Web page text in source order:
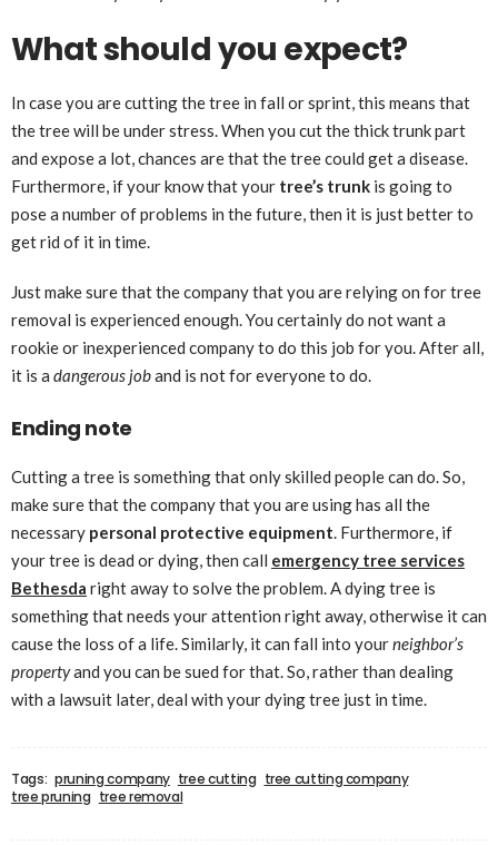
What should you expect?
In case you are cutting the tree in fall or sprint, this means that
the tree will be under stress. When you cut the thick trunk part
and expose a lot, chances are that the tree could get a disease.
Furthermore, if your know that your tree’s trunk is going to
pose a number of problems in the future, then it is just better to
get rid of it in time.
Just make sure that the company that you are relying on for tree
removal is experienced enough. You certainly do not want a
rookie or inexperienced company to do this job for you. After all,
it is a dangerous joband is not for everyone to do.
Ending note
Cutting a tree is something that only skilled people can do. So,
make sure that the company that you are using has all the
necessary personal protective equipment. Furthermore, if
your tree is dead or dying, then call emergency tree services
Bethesda right away to solve the problem. A dying tree is
something that needs your attention right away, otherwise it can
cause the loss of a life. Similarly, it can fall into yourneighbor’s
propertyand you can be sued for that. So, rather than dealing
with a lawsuit later, deal with your dying tree just in time.
Tags: pruning company tree cutting tree cutting company
tree pruning tree removal